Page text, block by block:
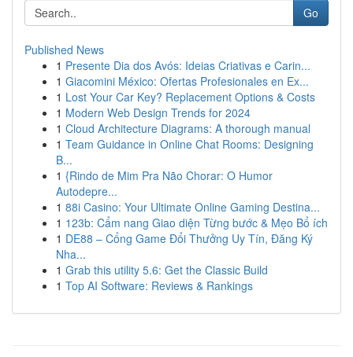
Go
Published News
1 Presente Dia dos Avós: Ideias Criativas e Carin...
1 Giacomini México: Ofertas Profesionales en Ex...
1 Lost Your Car Key? Replacement Options & Costs
1 Modern Web Design Trends for 2024
1 Cloud Architecture Diagrams: A thorough manual
1 Team Guidance in Online Chat Rooms: Designing
B...
1 {Rindo de Mim Pra Não Chorar: O Humor
Autodepre...
1 88i Casino: Your Ultimate Online Gaming Destina...
1 123b: Cẩm nang Giao diện Từng bước & Mẹo Bổ ích
1 DE88 – Cổng Game Đổi Thưởng Uy Tín, Đăng Ký
Nha...
1 Grab this utility 5.6: Get the Classic Build
1 Top AI Software: Reviews & Rankings